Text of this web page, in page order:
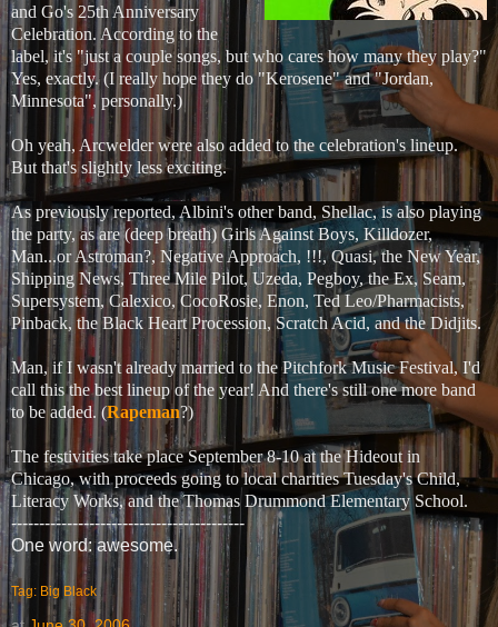
and Go's 25th Anniversary
Celebration. According to the
label, it's "just a couple songs, but who cares how many they play?"
Yes, exactly. (I really hope they do "Kerosene" and "Jordan,
Minnesota", personally.)
Oh yeah, Arcwelder were also added to the celebration's lineup.
But that's slightly less exciting.
As previously reported, Albini's other band, Shellac, is also playing
the party, as are (deep breath) Girls Against Boys, Killdozer,
Man...or Astroman?, Negative Approach, !!!, Quasi, the New Year,
Shipping News, Three Mile Pilot, Uzeda, Pegboy, the Ex, Seam,
Supersystem, Calexico, CocoRosie, Enon, Ted Leo/Pharmacists,
Pinback, the Black Heart Procession, Scratch Acid, and the Didjits.
Man, if I wasn't already married to the Pitchfork Music Festival, I'd
call this the best lineup of the year! And there's still one more band
to be added. (Rapeman?)
The festivities take place September 8-10 at the Hideout in
Chicago, with proceeds going to local charities Tuesday's Child,
Literacy Works, and the Thomas Drummond Elementary School.
------------------------------------------
One word: awesome.
Tag: Big Black